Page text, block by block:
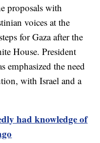
proposals with
voices at the
for Gaza after the
House. President
emphasized the need
with Israel and a
had knowledge of